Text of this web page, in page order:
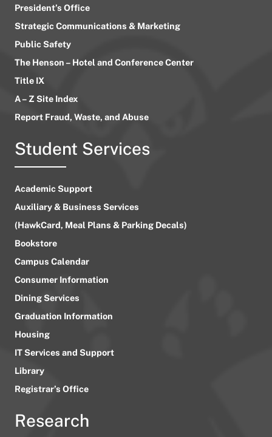
President’s Office
Strategic Communications & Marketing
Public Safety
The Henson – Hotel and Conference Center
Title IX
A – Z Site Index
Report Fraud, Waste, and Abuse
Student Services
Academic Support
Auxiliary & Business Services
(HawkCard, Meal Plans & Parking Decals)
Bookstore
Campus Calendar
Consumer Information
Dining Services
Graduation Information
Housing
IT Services and Support
Library
Registrar’s Office
Research